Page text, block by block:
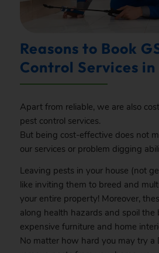
Reasons to Book
Control Services
Apart from reliable, we are also
pest control services.
But being cost-effective does not
our services or problem digging
Leaving pests in your house (not
like inviting them to breed and
your entire property! Moreover,
along health hazards and spoil the
expensive furniture and home
No matter how hard you may try a